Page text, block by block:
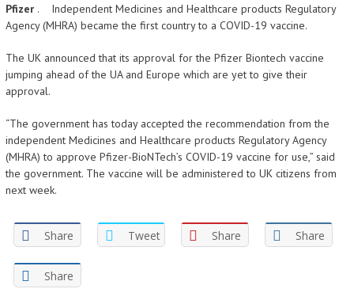
Pfizer .
Independent Medicines and Healthcare products Regulatory
Agency (MHRA) became the first country to a COVID-19 vaccine.
The UK announced that its approval for the Pfizer Biontech vaccine
jumping ahead of the UA and Europe which are yet to give their
approval.
“The government has today accepted the recommendation from the
independent Medicines and Healthcare products Regulatory Agency
(MHRA) to approve Pfizer-BioNTech’s COVID-19 vaccine for use,” said
the government. The vaccine will be administered to UK citizens from
next week.
Share Tweet Share Share
Share